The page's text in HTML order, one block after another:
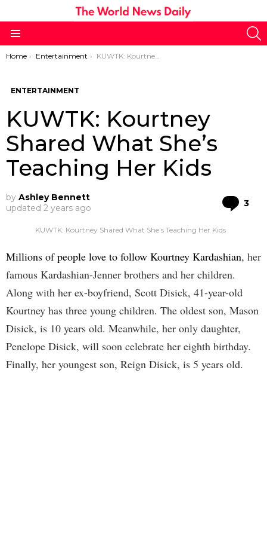
You are here:
Home Entertainment KUWTK: Kourtney Shared What She’s Teaching Her Kids
ENTERTAINMENT
KUWTK: Kourtney
Shared What She’s
Teaching Her Kids
by Ashley Bennett
updated 2 years ago 3
KUWTK: Kourtney Shared What She’s Teaching Her Kids
Millions of people love to follow Kourtney Kardashian, her
famous Kardashian-Jenner brothers and her children.
Along with her ex-boyfriend, Scott Disick, 41-year-old
Kourtney has three young children. The oldest son, Mason
Disick, is 10 years old. Meanwhile, her only daughter,
Penelope Disick, will soon celebrate her eighth birthday.
Finally, her youngest son, Reign Disick, is 5 years old.